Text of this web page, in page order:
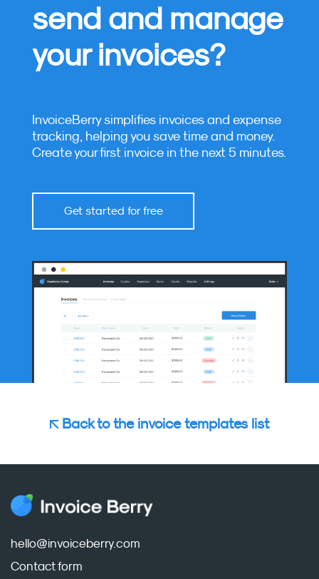
send and manage
your invoices?
InvoiceBerry simplifies invoices and expense
tracking, helping you save time and money.
Create your first invoice in the next 5 minutes.
Get started for free
Back to the invoice templates list
hello@invoiceberry.com
Contact form